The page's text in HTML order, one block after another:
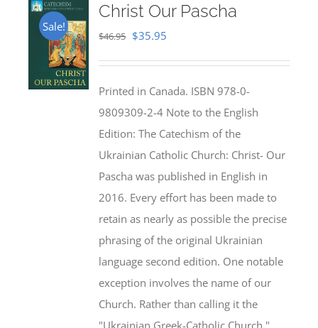
Sale!
Christ Our Pascha
$46.95 Original
$46.95.
$35.95
$35.95.
Printed in Canada. ISBN 978-0-
9809309-2-4 Note to the English
Edition: The Catechism of the
Ukrainian Catholic Church: Christ- Our
Pascha was published in English in
2016. Every effort has been made to
retain as nearly as possible the precise
phrasing of the original Ukrainian
language second edition. One notable
exception involves the name of our
Church. Rather than calling it the
"Ukrainian Greek-Catholic Church,"